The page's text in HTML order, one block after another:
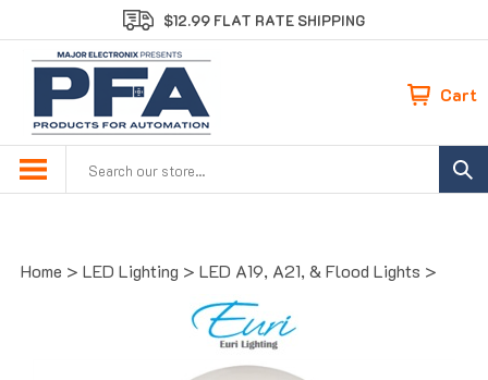
to
content
$12.99 FLAT RATE SHIPPING
Cart
Home > LED Lighting > LED A19, A21, & Flood Lights >